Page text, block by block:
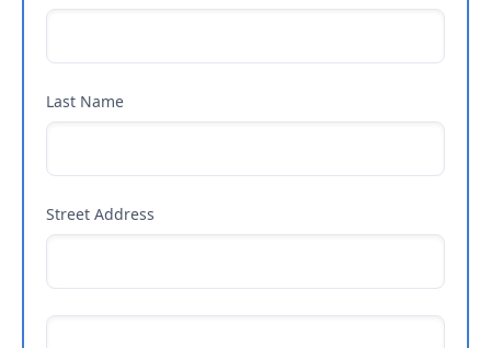
Last Name
Street Address